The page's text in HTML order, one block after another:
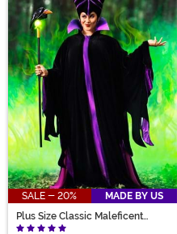
SALE - 20%
MADE BY US
Plus Size Classic Maleficent
Costume for Women